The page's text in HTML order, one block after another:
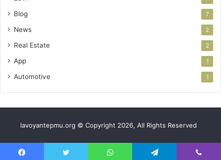
Blog 7
News 2
Real Estate 2
App 1
Automotive 1
lavoyantepmu.org © Copyright 2026, All Rights Reserved